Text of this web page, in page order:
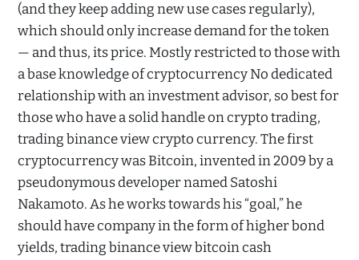
(and they keep adding new use cases regularly),
which should only increase demand for the token
— and thus, its price. Mostly restricted to those with
a base knowledge of cryptocurrency No dedicated
relationship with an investment advisor, so best for
those who have a solid handle on crypto trading,
trading binance view crypto currency. The first
cryptocurrency was Bitcoin, invented in 2009 by a
pseudonymous developer named Satoshi
Nakamoto. As he works towards his “goal,” he
should have company in the form of higher bond
yields, trading binance view bitcoin cash